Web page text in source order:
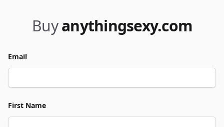
Buy anythingsexy.com
Email
First Name